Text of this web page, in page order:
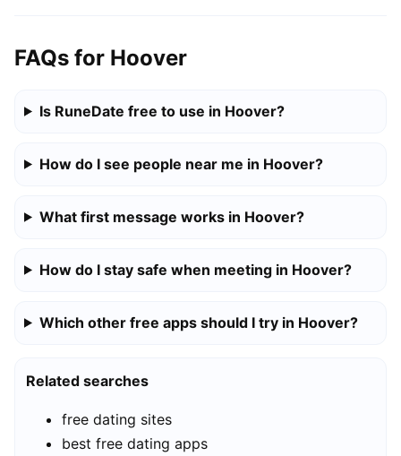
FAQs for Hoover
Is RuneDate free to use in Hoover?
How do I see people near me in Hoover?
What first message works in Hoover?
How do I stay safe when meeting in Hoover?
Which other free apps should I try in Hoover?
Related searches
free dating sites
best free dating apps